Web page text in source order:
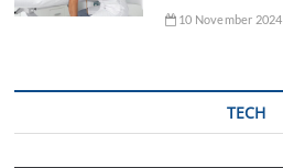
10 November 2024
TECH